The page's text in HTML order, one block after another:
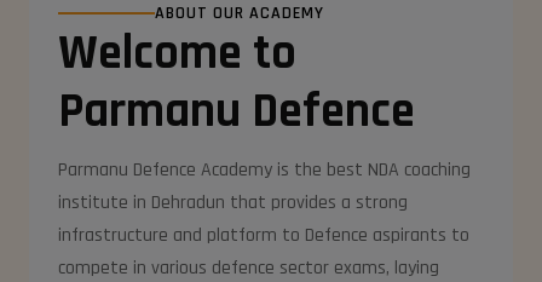
ABOUT OUR ACADEMY
Welcome to
Parmanu Defence
Parmanu Defence Academy is the best NDA coaching
institute in Dehradun that provides a strong
infrastructure and platform to Defence aspirants to
compete in various defence sector exams, laying